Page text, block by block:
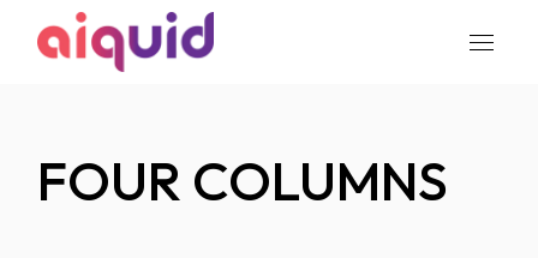
FOUR COLUMNS